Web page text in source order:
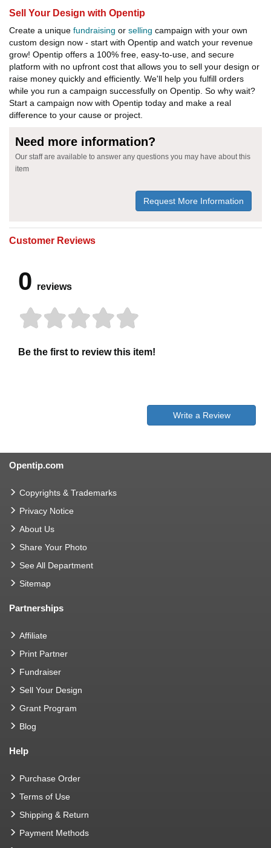
Sell Your Design with Opentip
Create a unique fundraising or selling campaign with your own
custom design now - start with Opentip and watch your revenue
grow! Opentip offers a 100% free, easy-to-use, and secure
platform with no upfront cost that allows you to sell your design or
raise money quickly and efficiently. We'll help you fulfill orders
while you run a campaign successfully on Opentip. So why wait?
Start a campaign now with Opentip today and make a real
difference to your cause or project.
Need more information?
Our staff are available to answer any questions you may have about this
item
Request More Information
Customer Reviews
0 reviews
Be the first to review this item!
Write a Review
Opentip.com
Copyrights & Trademarks
Privacy Notice
About Us
Share Your Photo
See All Department
Sitemap
Partnerships
Affiliate
Print Partner
Fundraiser
Sell Your Design
Grant Program
Blog
Help
Purchase Order
Terms of Use
Shipping & Return
Payment Methods